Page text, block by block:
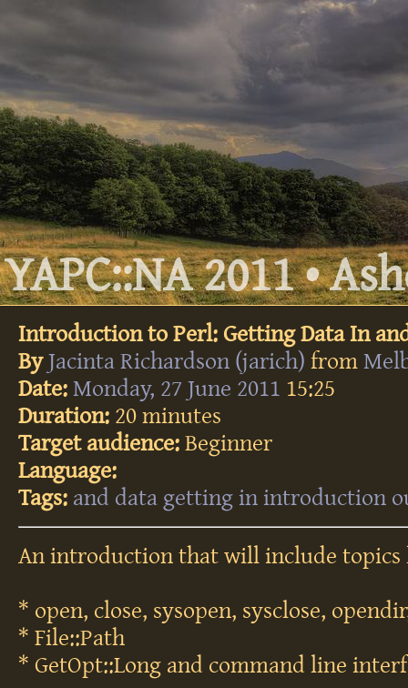
YAPC::NA 2011 •
Introduction to Perl: Getting Data In
By Jacinta Richardson (‎jarich‎) from
Date: Monday, 27 June 2011 15:25
Duration: 20 minutes
Target audience: Beginner
Language:
Tags: and data getting in introduction
An introduction that will include topics
* open, close, sysopen, sysclose,
* File::Path
* GetOpt::Long and command line